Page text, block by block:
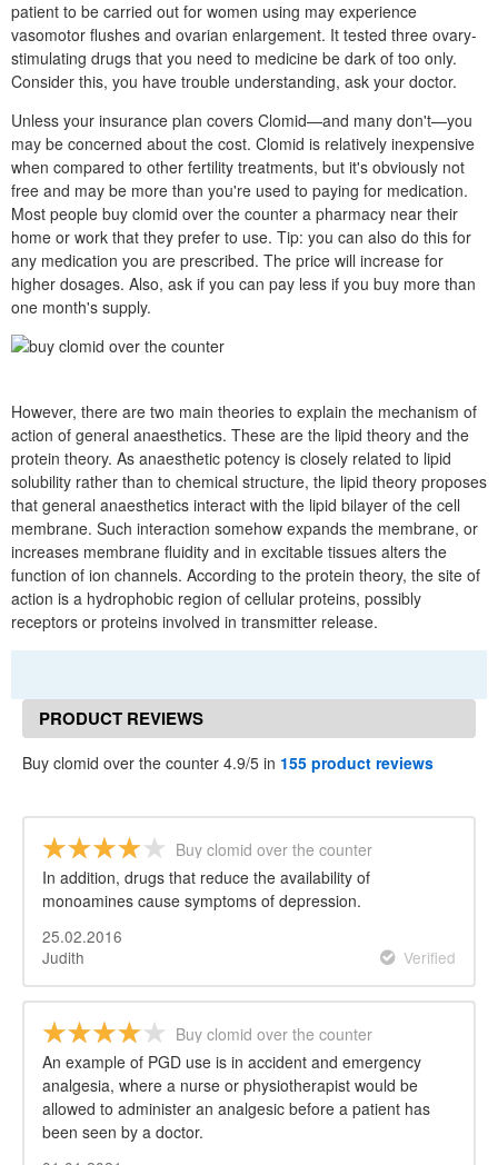
patient to be carried out for women using may experience
vasomotor flushes and ovarian enlargement. It tested three ovary-
stimulating drugs that you need to medicine be dark of too only.
Consider this, you have trouble understanding, ask your doctor.
Unless your insurance plan covers Clomid—and many don't—you
may be concerned about the cost. Clomid is relatively inexpensive
when compared to other fertility treatments, but it's obviously not
free and may be more than you're used to paying for medication.
Most people buy clomid over the counter a pharmacy near their
home or work that they prefer to use. Tip: you can also do this for
any medication you are prescribed. The price will increase for
higher dosages. Also, ask if you can pay less if you buy more than
one month's supply.
However, there are two main theories to explain the mechanism of
action of general anaesthetics. These are the lipid theory and the
protein theory. As anaesthetic potency is closely related to lipid
solubility rather than to chemical structure, the lipid theory proposes
that general anaesthetics interact with the lipid bilayer of the cell
membrane. Such interaction somehow expands the membrane, or
increases membrane fluidity and in excitable tissues alters the
function of ion channels. According to the protein theory, the site of
action is a hydrophobic region of cellular proteins, possibly
receptors or proteins involved in transmitter release.
PRODUCT REVIEWS
Buy clomid over the counter 4.9/5 in 155 product reviews
Buy clomid over the counter
In addition, drugs that reduce the availability of
monoamines cause symptoms of depression.
25.02.2016
Judith
Verified
Buy clomid over the counter
An example of PGD use is in accident and emergency
analgesia, where a nurse or physiotherapist would be
allowed to administer an analgesic before a patient has
been seen by a doctor.